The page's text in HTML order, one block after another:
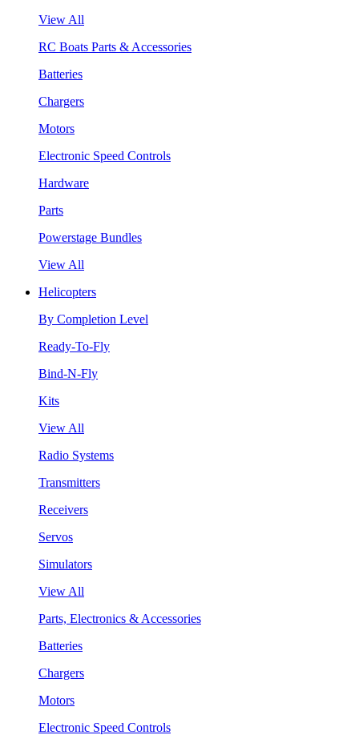
View All
RC Boats Parts & Accessories
Batteries
Chargers
Motors
Electronic Speed Controls
Hardware
Parts
Powerstage Bundles
View All
Helicopters
By Completion Level
Ready-To-Fly
Bind-N-Fly
Kits
View All
Radio Systems
Transmitters
Receivers
Servos
Simulators
View All
Parts, Electronics & Accessories
Batteries
Chargers
Motors
Electronic Speed Controls